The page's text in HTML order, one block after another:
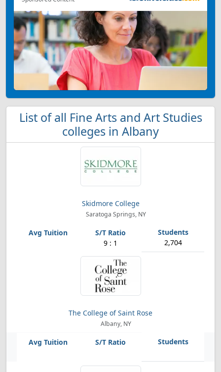
List of all Fine Arts and Art Studies
colleges in Albany
Skidmore College
Saratoga Springs, NY
9 : 1 2,704
The College of Saint Rose
Albany, NY